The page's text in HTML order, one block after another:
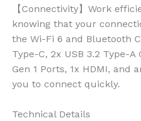
【Connectivity】Work
knowing that your
the Wi-Fi 6 and Bluetooth
Type-C, 2x USB 3.2 Type-A
Gen 1 Ports, 1x HDMI, and
you to connect quickly.
Technical Details